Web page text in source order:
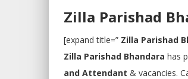
Zilla Parishad
[expand title=” Zilla Parishad
Zilla Parishad Bhandara has
and Attendant & vacancies.